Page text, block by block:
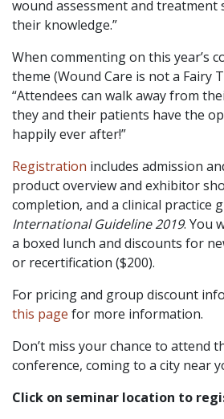
wound assessment and treatment
their knowledge.”
When commenting on this year’s
theme (Wound Care is not a Fairy
“Attendees can walk away from
they and their patients have the
happily ever after!”
Registration includes admission
product overview and exhibitor
completion, and a clinical practice
International Guideline 2019. You
a boxed lunch and discounts for
or recertification ($200).
For pricing and group discount
this page for more information.
Don’t miss your chance to attend
conference, coming to a city near
Click on seminar location to